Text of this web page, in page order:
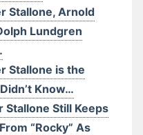
Stallone, Arnold
Lundgren
Stallone is the
Know…
Stallone Still Keeps
“Rocky” As